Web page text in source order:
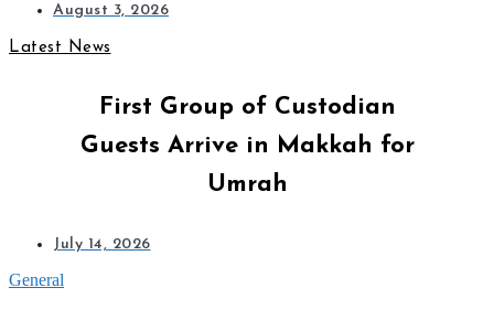
August 3, 2026
Latest News
First Group of Custodian
Guests Arrive in Makkah for
Umrah
July 14, 2026
General